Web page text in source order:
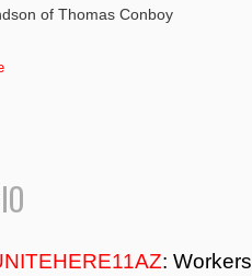
of Thomas Conboy
: Workers